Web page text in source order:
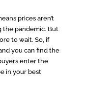
prices aren’t
the pandemic. But
to wait. So, if
you can find the
enter the
in your best